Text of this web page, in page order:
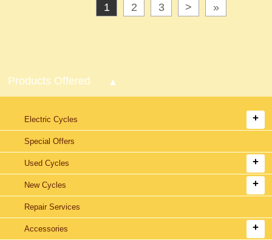
1 2 3 > »
Products Offered
Electric Cycles
Special Offers
Used Cycles
New Cycles
Repair Services
Accessories